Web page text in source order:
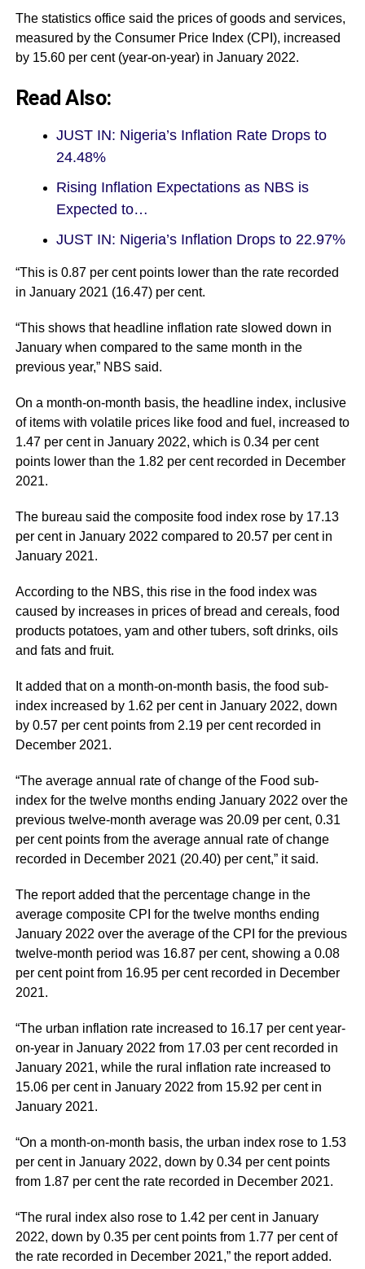
The statistics office said the prices of goods and services,
measured by the Consumer Price Index (CPI), increased
by 15.60 per cent (year-on-year) in January 2022.
Read Also:
JUST IN: Nigeria’s Inflation Rate Drops to
24.48%
Rising Inflation Expectations as NBS is
Expected to…
JUST IN: Nigeria’s Inflation Drops to 22.97%
“This is 0.87 per cent points lower than the rate recorded
in January 2021 (16.47) per cent.
“This shows that headline inflation rate slowed down in
January when compared to the same month in the
previous year,” NBS said.
On a month-on-month basis, the headline index, inclusive
of items with volatile prices like food and fuel, increased to
1.47 per cent in January 2022, which is 0.34 per cent
points lower than the 1.82 per cent recorded in December
2021.
The bureau said the composite food index rose by 17.13
per cent in January 2022 compared to 20.57 per cent in
January 2021.
According to the NBS, this rise in the food index was
caused by increases in prices of bread and cereals, food
products potatoes, yam and other tubers, soft drinks, oils
and fats and fruit.
It added that on a month-on-month basis, the food sub-
index increased by 1.62 per cent in January 2022, down
by 0.57 per cent points from 2.19 per cent recorded in
December 2021.
“The average annual rate of change of the Food sub-
index for the twelve months ending January 2022 over the
previous twelve-month average was 20.09 per cent, 0.31
per cent points from the average annual rate of change
recorded in December 2021 (20.40) per cent,” it said.
The report added that the percentage change in the
average composite CPI for the twelve months ending
January 2022 over the average of the CPI for the previous
twelve-month period was 16.87 per cent, showing a 0.08
per cent point from 16.95 per cent recorded in December
2021.
“The urban inflation rate increased to 16.17 per cent year-
on-year in January 2022 from 17.03 per cent recorded in
January 2021, while the rural inflation rate increased to
15.06 per cent in January 2022 from 15.92 per cent in
January 2021.
“On a month-on-month basis, the urban index rose to 1.53
per cent in January 2022, down by 0.34 per cent points
from 1.87 per cent the rate recorded in December 2021.
“The rural index also rose to 1.42 per cent in January
2022, down by 0.35 per cent points from 1.77 per cent of
the rate recorded in December 2021,” the report added.